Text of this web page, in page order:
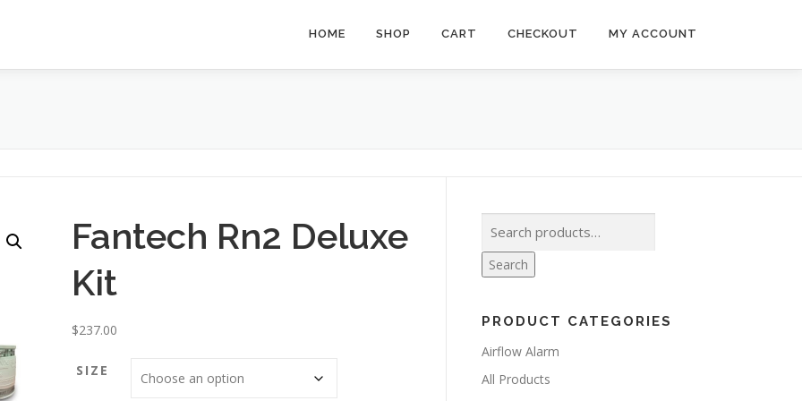
HOME SHOP CART CHECKOUT MY ACCOUNT
Fantech Rn2 Deluxe
Kit
$237.00
SIZE
for:
Search
PRODUCT CATEGORIES
Airflow Alarm
All Products